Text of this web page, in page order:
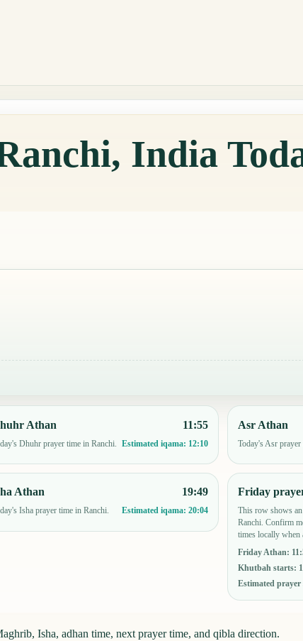
India
Athan
Dhuhr prayer time in Ranchi.
11:55
Estimated iqama: 12:10
Asr Athan
Today's Asr prayer
Athan
Isha prayer time in Ranchi.
19:49
Estimated iqama: 20:04
Friday
This row shows
Ranchi. Confirm
times locally when
Friday Athan:
Khutbah starts:
Estimated
Isha, adhan time, next prayer time, and qibla direction.